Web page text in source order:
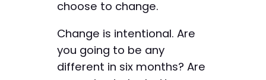
choose to change.
Change is intentional. Are
you going to be any
different in six months? Are